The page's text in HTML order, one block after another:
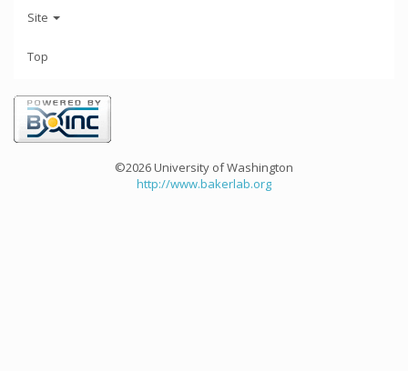
Site
Top
©2026 University of Washington
http://www.bakerlab.org